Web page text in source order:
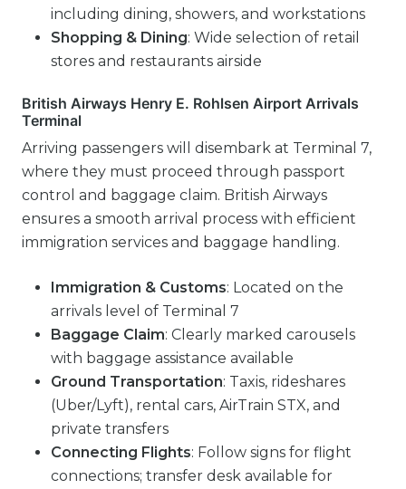
including dining, showers, and workstations
Shopping & Dining: Wide selection of retail
stores and restaurants airside
British Airways Henry E. Rohlsen Airport Arrivals
Terminal
Arriving passengers will disembark at Terminal 7,
where they must proceed through passport
control and baggage claim. British Airways
ensures a smooth arrival process with efficient
immigration services and baggage handling.
Immigration & Customs: Located on the
arrivals level of Terminal 7
Baggage Claim: Clearly marked carousels
with baggage assistance available
Ground Transportation: Taxis, rideshares
(Uber/Lyft), rental cars, AirTrain STX, and
private transfers
Connecting Flights: Follow signs for flight
connections; transfer desk available for